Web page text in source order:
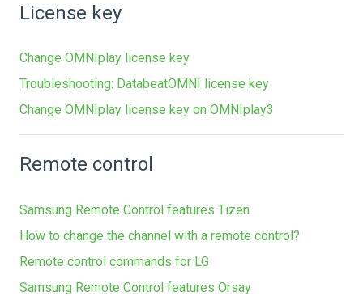
License key
Change OMNIplay license key
Troubleshooting: DatabeatOMNI license key
Change OMNIplay license key on OMNIplay3
Remote control
Samsung Remote Control features Tizen
How to change the channel with a remote control?
Remote control commands for LG
Samsung Remote Control features Orsay